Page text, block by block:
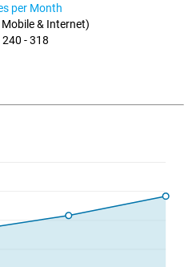
per Month
& Internet)
240 - 318